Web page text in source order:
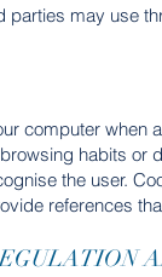
parties may use
computer
habits
the user.
references